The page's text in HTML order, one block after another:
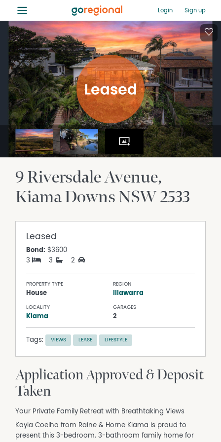
≡ Login Sign up
9 Riversdale Avenue
Kiama DownsNSW2533
Leased
Bond: $3600
3
3 2
PROPERTY TYPE
House
REGION
Illawarra
LOCALITY
Kiama
GARAGES
2
Tags: VIEWS LEASE LIFESTYLE
Application Approved & Deposit
Taken
Your Private Family Retreat with Breathtaking Views
Kayla Coelho from Raine & Horne Kiama is proud to
present this 3-bedroom, 3-bathroom family home for